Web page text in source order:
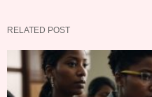
RELATED POST